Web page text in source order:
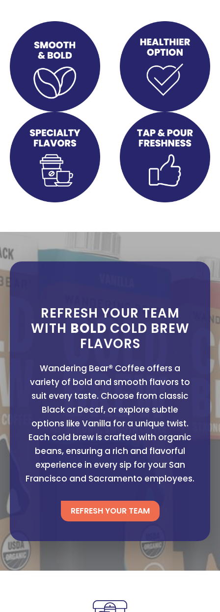
REFRESH YOUR TEAM
WITH BOLD COLD BREW
FLAVORS
Wandering Bear® Coffee offers a
variety of bold and smooth flavors to
suit every taste. Choose from classic
Black or Decaf, or explore subtle
options like Vanilla for a unique twist.
Each cold brew is crafted with organic
beans, ensuring a rich and flavorful
experience in every sip for your San
Francisco and Sacramento employees.
REFRESH YOUR TEAM